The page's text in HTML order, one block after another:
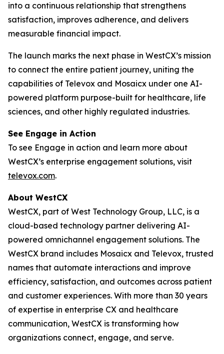
into a continuous relationship that strengthens
satisfaction, improves adherence, and delivers
measurable financial impact.
The launch marks the next phase in WestCX’s mission
to connect the entire patient journey, uniting the
capabilities of Televox and Mosaicx under one AI-
powered platform purpose-built for healthcare, life
sciences, and other highly regulated industries.
See Engage in Action
To see Engage in action and learn more about
WestCX’s enterprise engagement solutions, visit
televox.com.
About WestCX
WestCX, part of West Technology Group, LLC, is a
cloud-based technology partner delivering AI-
powered omnichannel engagement solutions. The
WestCX brand includes Mosaicx and Televox, trusted
names that automate interactions and improve
efficiency, satisfaction, and outcomes across patient
and customer experiences. With more than 30 years
of expertise in enterprise CX and healthcare
communication, WestCX is transforming how
organizations connect, engage, and serve.